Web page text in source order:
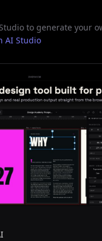
to generate your
AI Studio